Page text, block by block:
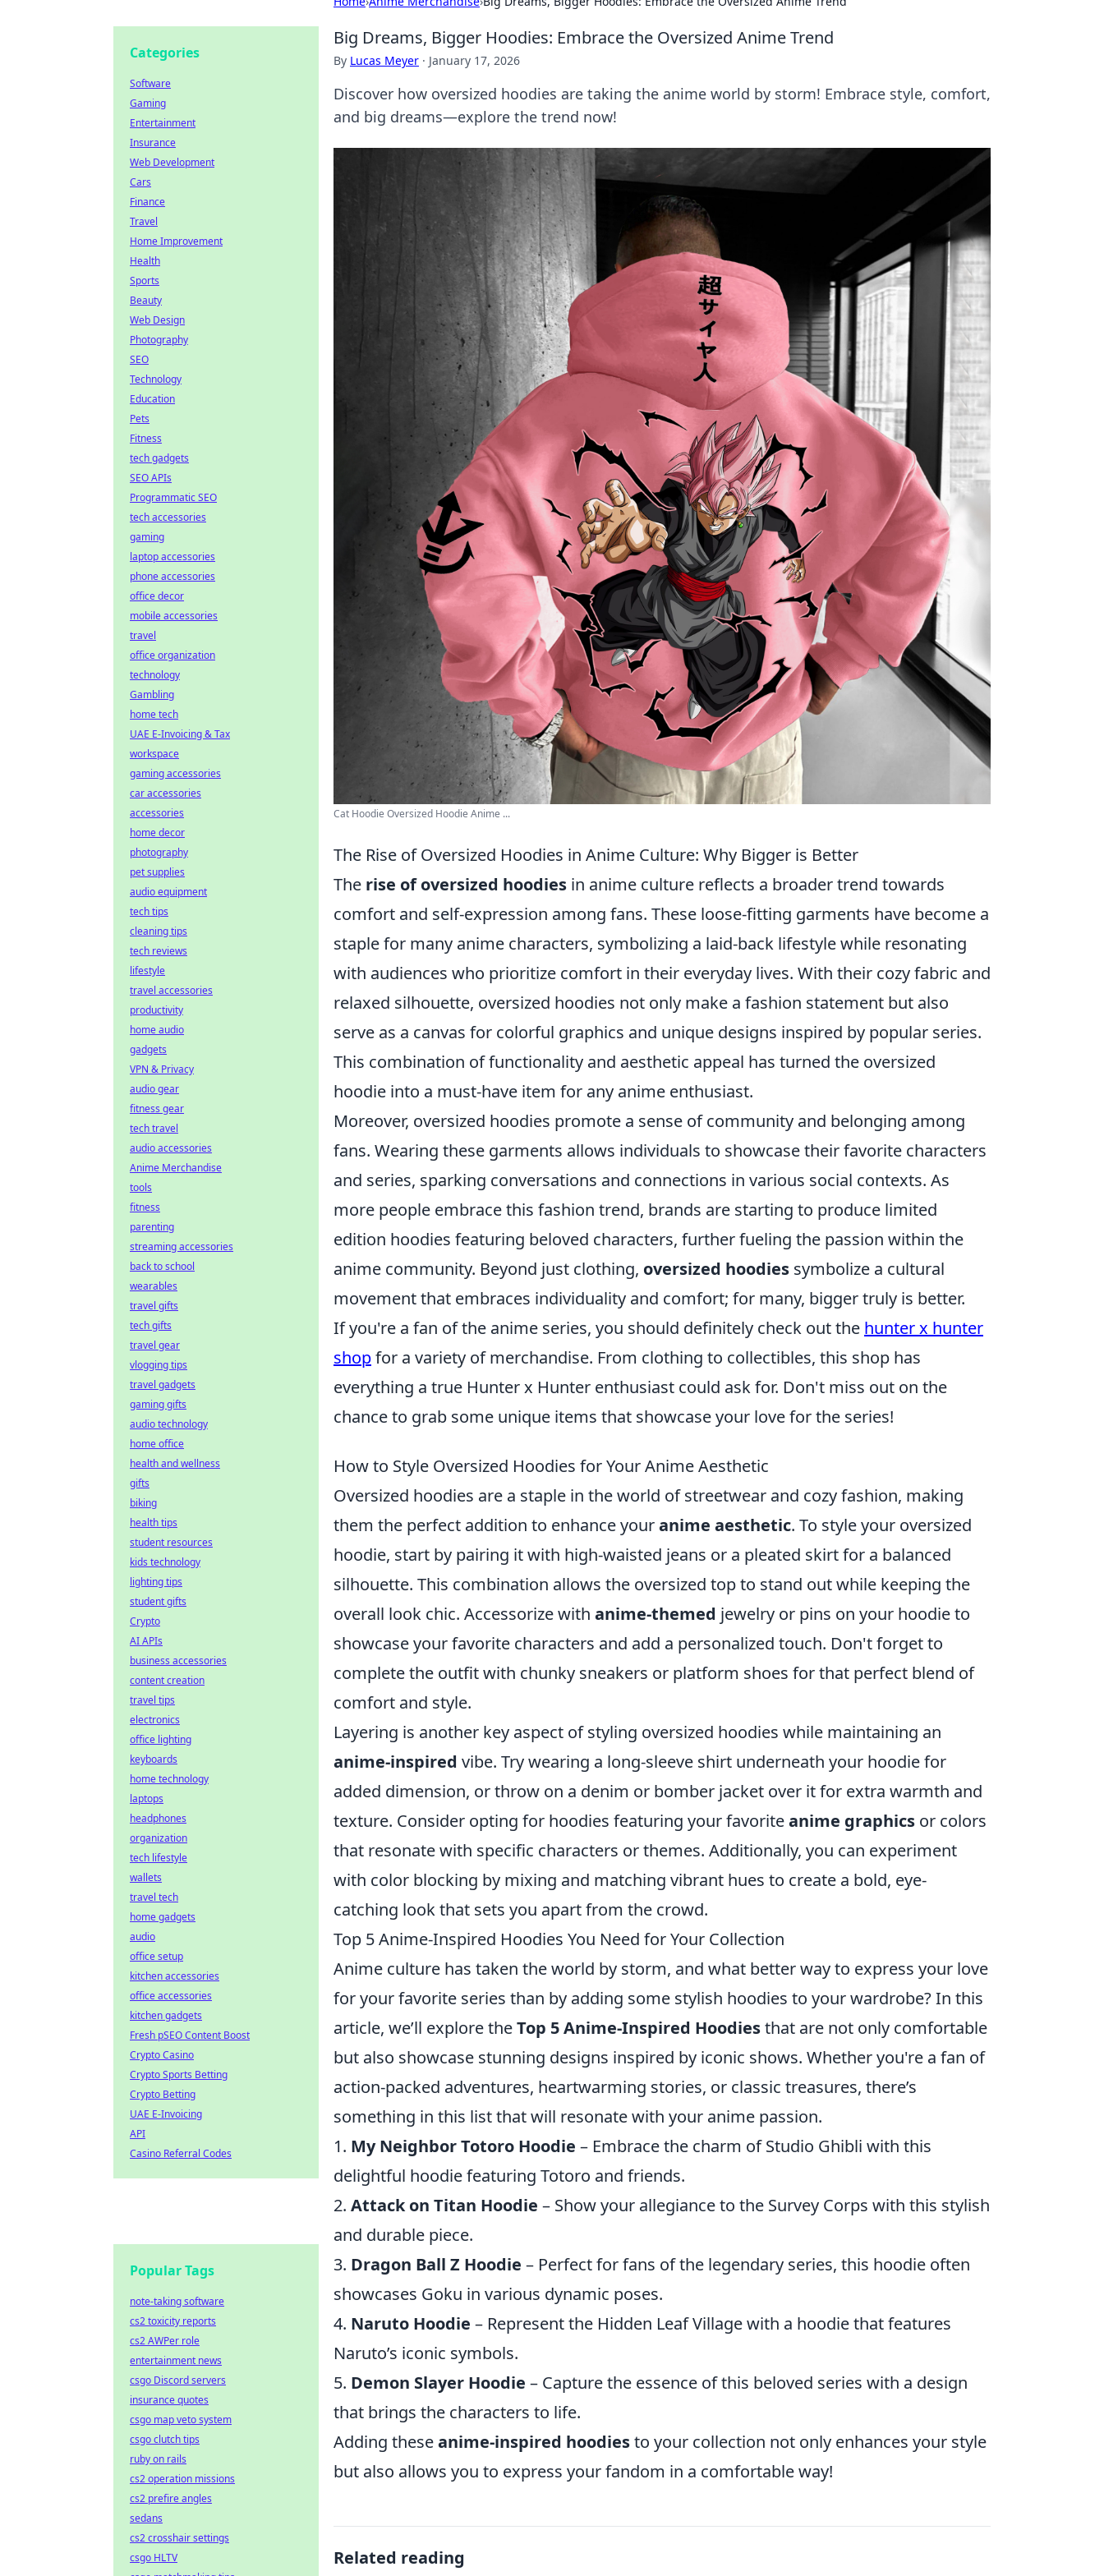
Big Dreams, Bigger Hoodies: Embrace the Oversized Anime Trend
By Lucas Meyer · January 17, 2026
Discover how oversized hoodies are taking the anime world by storm! Embrace style, comfort,
and big dreams—explore the trend now!
Cat Hoodie Oversized Hoodie Anime ...
The Rise of Oversized Hoodies in Anime Culture: Why Bigger is Better
The rise of oversized hoodies in anime culture reflects a broader trend towards
comfort and self-expression among fans. These loose-fitting garments have become a
staple for many anime characters, symbolizing a laid-back lifestyle while resonating
with audiences who prioritize comfort in their everyday lives. With their cozy fabric and
relaxed silhouette, oversized hoodies not only make a fashion statement but also
serve as a canvas for colorful graphics and unique designs inspired by popular series.
This combination of functionality and aesthetic appeal has turned the oversized
hoodie into a must-have item for any anime enthusiast.
Moreover, oversized hoodies promote a sense of community and belonging among
fans. Wearing these garments allows individuals to showcase their favorite characters
and series, sparking conversations and connections in various social contexts. As
more people embrace this fashion trend, brands are starting to produce limited
edition hoodies featuring beloved characters, further fueling the passion within the
anime community. Beyond just clothing, oversized hoodies symbolize a cultural
movement that embraces individuality and comfort; for many, bigger truly is better.
If you're a fan of the anime series, you should definitely check out the hunter x hunter
shopfor a variety of merchandise. From clothing to collectibles, this shop has
everything a true Hunter x Hunter enthusiast could ask for. Don't miss out on the
chance to grab some unique items that showcase your love for the series!
How to Style Oversized Hoodies for Your Anime Aesthetic
Oversized hoodies are a staple in the world of streetwear and cozy fashion, making
them the perfect addition to enhance youranime aesthetic. To style your oversized
hoodie, start by pairing it with high-waisted jeans or a pleated skirt for a balanced
silhouette. This combination allows the oversized top to stand out while keeping the
overall look chic. Accessorize with anime-themed jewelry or pins on your hoodie to
showcase your favorite characters and add a personalized touch. Don't forget to
complete the outfit with chunky sneakers or platform shoes for that perfect blend of
comfort and style.
Layering is another key aspect of styling oversized hoodies while maintaining an
anime-inspired vibe. Try wearing a long-sleeve shirt underneath your hoodie for
added dimension, or throw on a denim or bomber jacket over it for extra warmth and
texture. Consider opting for hoodies featuring your favoriteanime graphics or colors
that resonate with specific characters or themes. Additionally, you can experiment
with color blocking by mixing and matching vibrant hues to create a bold, eye-
catching look that sets you apart from the crowd.
Top 5 Anime-Inspired Hoodies You Need for Your Collection
Anime culture has taken the world by storm, and what better way to express your love
for your favorite series than by adding some stylish hoodies to your wardrobe? In this
article, we’ll explore theTop 5 Anime-Inspired Hoodiesthat are not only comfortable
but also showcase stunning designs inspired by iconic shows. Whether you're a fan of
action-packed adventures, heartwarming stories, or classic treasures, there’s
something in this list that will resonate with your anime passion.
1. My Neighbor Totoro Hoodie – Embrace the charm of Studio Ghibli with this
delightful hoodie featuring Totoro and friends.
2. Attack on Titan Hoodie – Show your allegiance to the Survey Corps with this stylish
and durable piece.
3. Dragon Ball Z Hoodie – Perfect for fans of the legendary series, this hoodie often
showcases Goku in various dynamic poses.
4. Naruto Hoodie – Represent the Hidden Leaf Village with a hoodie that features
Naruto’s iconic symbols.
5. Demon Slayer Hoodie – Capture the essence of this beloved series with a design
that brings the characters to life.
Adding theseanime-inspired hoodiesto your collection not only enhances your style
but also allows you to express your fandom in a comfortable way!
Related reading
Categories
Software
Gaming
Entertainment
Insurance
Web Development
Cars
Finance
Travel
Home Improvement
Health
Sports
Beauty
Web Design
Photography
SEO
Technology
Education
Pets
Fitness
tech gadgets
SEO APIs
Programmatic SEO
tech accessories
gaming
laptop accessories
phone accessories
office decor
mobile accessories
travel
office organization
technology
Gambling
home tech
UAE E-Invoicing & Tax
workspace
gaming accessories
car accessories
accessories
home decor
photography
pet supplies
audio equipment
tech tips
cleaning tips
tech reviews
lifestyle
travel accessories
productivity
home audio
gadgets
VPN & Privacy
audio gear
fitness gear
tech travel
audio accessories
Anime Merchandise
tools
fitness
parenting
streaming accessories
back to school
wearables
travel gifts
tech gifts
travel gear
vlogging tips
travel gadgets
gaming gifts
audio technology
home office
health and wellness
gifts
biking
health tips
student resources
kids technology
lighting tips
student gifts
Crypto
AI APIs
business accessories
content creation
travel tips
electronics
office lighting
keyboards
home technology
laptops
headphones
organization
tech lifestyle
wallets
travel tech
home gadgets
audio
office setup
kitchen accessories
office accessories
kitchen gadgets
Fresh pSEO Content Boost
Crypto Casino
Crypto Sports Betting
Crypto Betting
UAE E-Invoicing
API
Casino Referral Codes
Popular Tags
note-taking software
cs2 toxicity reports
cs2 AWPer role
entertainment news
csgo Discord servers
insurance quotes
csgo map veto system
csgo clutch tips
ruby on rails
cs2 operation missions
cs2 prefire angles
sedans
cs2 crosshair settings
csgo HLTV